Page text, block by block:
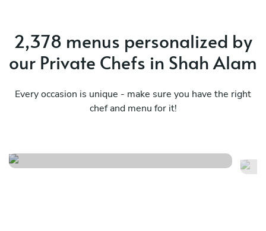
2,378 menus personalized by
our Private Chefs in Shah Alam
Every occasion is unique - make sure you have the right
chef and menu for it!